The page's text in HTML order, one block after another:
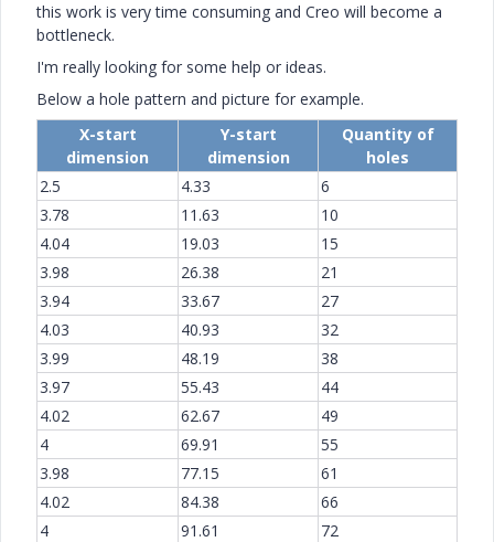
this work is very time consuming and Creo will become a
bottleneck.
I'm really looking for some help or ideas.
Below a hole pattern and picture for example.
X-start
dimension
Y-start
dimension
Quantity of
holes
2.5
4.33
6
3.78
11.63
10
4.04
19.03
15
3.98
26.38
21
3.94
33.67
27
4.03
40.93
32
3.99
48.19
38
3.97
55.43
44
4.02
62.67
49
4
69.91
55
3.98
77.15
61
4.02
84.38
66
4
91.61
72